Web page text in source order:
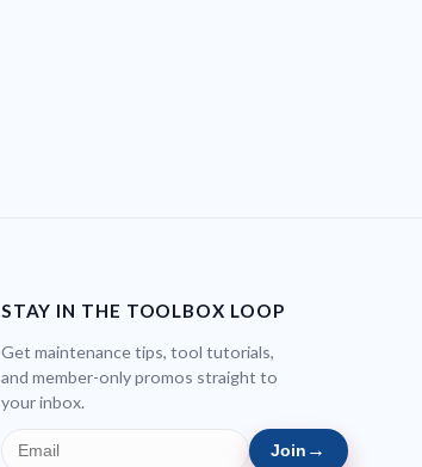
STAY IN THE TOOLBOX LOOP
Get maintenance tips, tool tutorials,
and member-only promos straight to
your inbox.
Join →